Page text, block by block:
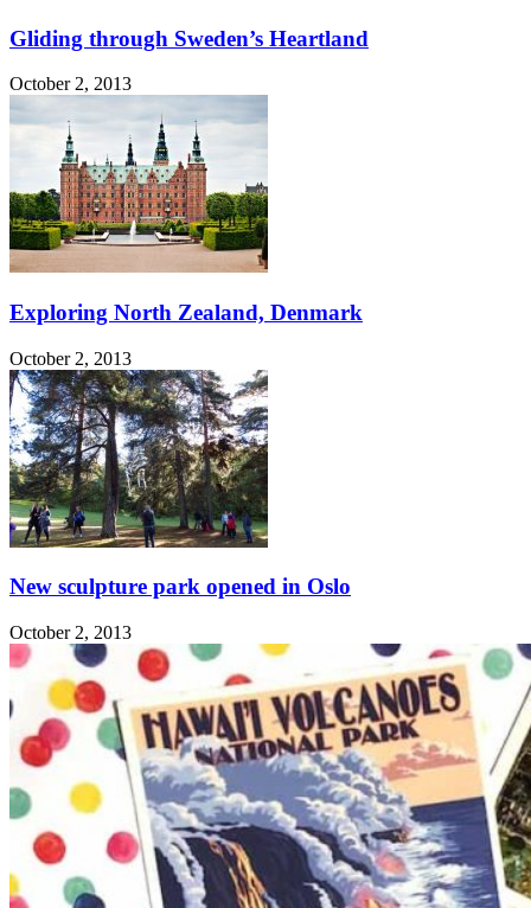
Gliding through Sweden’s Heartland
October 2, 2013
Exploring North Zealand, Denmark
October 2, 2013
New sculpture park opened in Oslo
October 2, 2013